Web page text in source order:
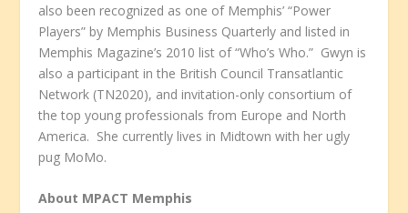
also been recognized as one of Memphis’ “Power
Players” by Memphis Business Quarterly and listed in
Memphis Magazine’s 2010 list of “Who’s Who.” Gwyn is
also a participant in the British Council Transatlantic
Network (TN2020), and invitation-only consortium of
the top young professionals from Europe and North
America. She currently lives in Midtown with her ugly
pug MoMo.
About MPACT Memphis